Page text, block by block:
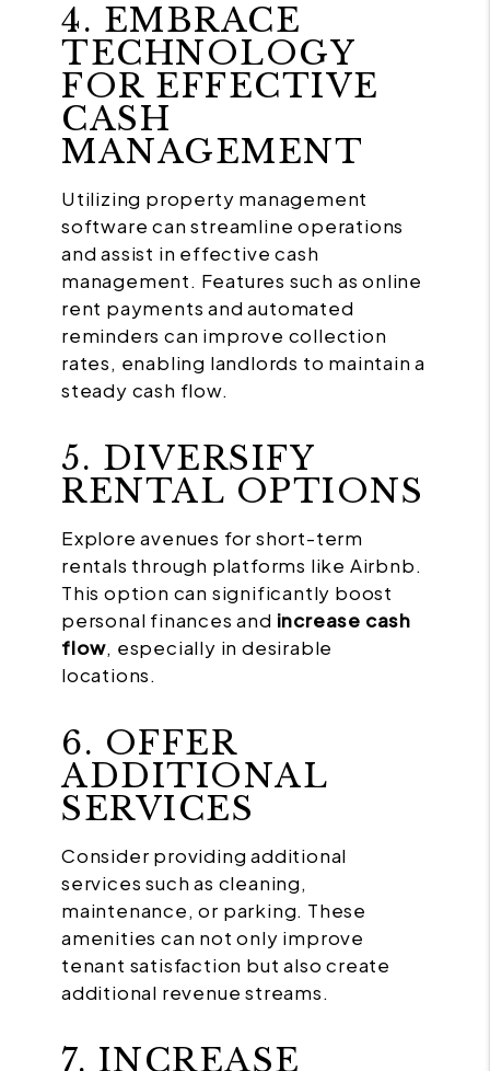
4. EMBRACE
TECHNOLOGY
FOR EFFECTIVE
CASH
MANAGEMENT
Utilizing property management
software can streamline operations
and assist in effective cash
management. Features such as online
rent payments and automated
reminders can improve collection
rates, enabling landlords to maintain a
steady cash flow.
5. DIVERSIFY
RENTAL OPTIONS
Explore avenues for short-term
rentals through platforms like Airbnb.
This option can significantly boost
personal finances and increase cash
flow, especially in desirable
locations.
6. OFFER
ADDITIONAL
SERVICES
Consider providing additional
services such as cleaning,
maintenance, or parking. These
amenities can not only improve
tenant satisfaction but also create
additional revenue streams.
7. INCREASE